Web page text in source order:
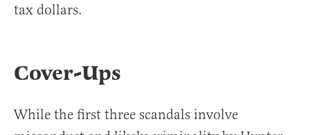
tax dollars.
Cover-Ups
While the first three scandals involve